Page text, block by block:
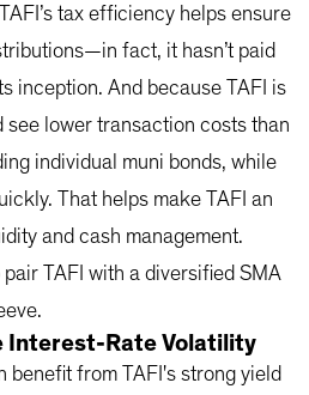
tax efficiency helps ensure
fact, it hasn’t paid
inception. And because TAFI is
see lower transaction costs than
individual muni bonds, while
That helps make TAFI an
and cash management.
pair TAFI with a diversified SMA
Interest-Rate Volatility
benefit from TAFI's strong yield